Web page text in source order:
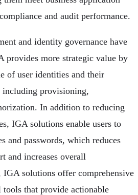
and audit performance.
and identity governance have
provides more strategic value by
of user identities and their
including provisioning,
In addition to reducing
IGA solutions enable users to
and passwords, which reduces
and increases overall
solutions offer comprehensive
that provide actionable